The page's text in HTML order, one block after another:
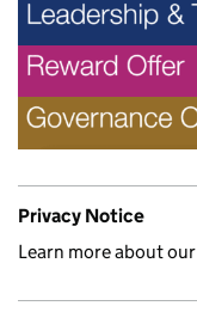
Privacy Notice
Learn more about our